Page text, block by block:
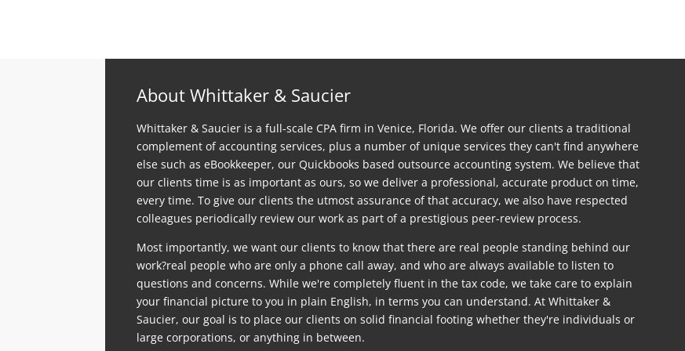
About Whittaker & Saucier
Whittaker & Saucier is a full-scale CPA firm in Venice, Florida. We offer our clients a traditional
complement of accounting services, plus a number of unique services they can't find anywhere
else such as eBookkeeper, our Quickbooks based outsource accounting system. We believe that
our clients time is as important as ours, so we deliver a professional, accurate product on time,
every time. To give our clients the utmost assurance of that accuracy, we also have respected
colleagues periodically review our work as part of a prestigious peer-review process.
Most importantly, we want our clients to know that there are real people standing behind our
work?real people who are only a phone call away, and who are always available to listen to
questions and concerns. While we're completely fluent in the tax code, we take care to explain
your financial picture to you in plain English, in terms you can understand. At Whittaker &
Saucier, our goal is to place our clients on solid financial footing whether they're individuals or
large corporations, or anything in between.